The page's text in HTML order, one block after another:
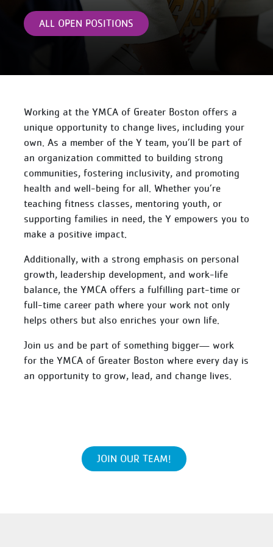
ALL OPEN POSITIONS
Working at the YMCA of Greater Boston offers a
unique opportunity to change lives, including your
own. As a member of the Y team, you’ll be part of
an organization committed to building strong
communities, fostering inclusivity, and promoting
health and well-being for all. Whether you’re
teaching fitness classes, mentoring youth, or
supporting families in need, the Y empowers you to
make a positive impact.
Additionally, with a strong emphasis on personal
growth, leadership development, and work-life
balance, the YMCA offers a fulfilling part-time or
full-time career path where your work not only
helps others but also enriches your own life.
Join us and be part of something bigger— work
for the YMCA of Greater Boston where every day is
an opportunity to grow, lead, and change lives.
JOIN OUR TEAM!